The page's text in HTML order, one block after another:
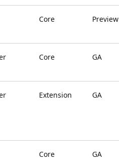
Core Preview
Core GA
Extension GA
Core GA